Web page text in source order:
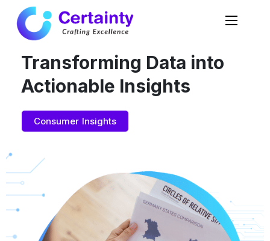
Transforming Data into
Actionable Insights
Consumer Insights